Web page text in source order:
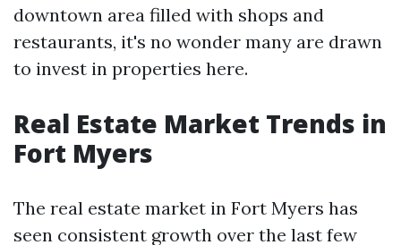
downtown area filled with shops and
restaurants, it's no wonder many are drawn
to invest in properties here.
Real Estate Market Trends in
Fort Myers
The real estate market in Fort Myers has
seen consistent growth over the last few